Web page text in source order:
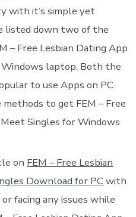
with it’s simple yet
listed down two of the
– Free Lesbian Dating App
laptop. Both the
to use Apps on PC.
to get FEM – Free
Singles for Windows
on FEM – Free Lesbian
Download for PC with
facing any issues while